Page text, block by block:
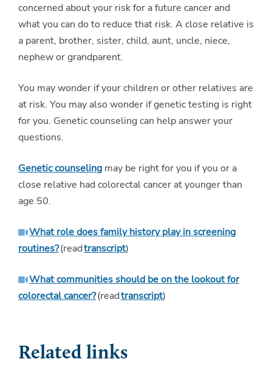
concerned about your risk for a future cancer and
what you can do to reduce that risk. A close relative is
a parent, brother, sister, child, aunt, uncle, niece,
nephew or grandparent.
You may wonder if your children or other relatives are
at risk. You may also wonder if genetic testing is right
for you. Genetic counseling can help answer your
questions.
Genetic counseling may be right for you if you or a
close relative had colorectal cancer at younger than
age 50.
What role does family history play in screening
routines?(readtranscript)
What communities should be on the lookout for
colorectal cancer?(readtranscript)
Related links